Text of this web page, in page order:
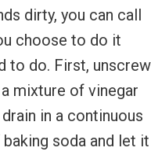
dirty, you can call
choose to do it
to do. First, unscrew
mixture of vinegar
in a continuous
soda and let it